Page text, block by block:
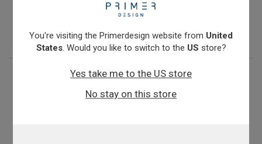
From £503.00
View product
You're visiting the Primerdesign website from United
States. Would you like to switch to the US store?
Yes take me to the US store
No stay on this store